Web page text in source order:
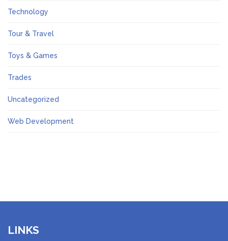
Technology
Tour & Travel
Toys & Games
Trades
Uncategorized
Web Development
LINKS